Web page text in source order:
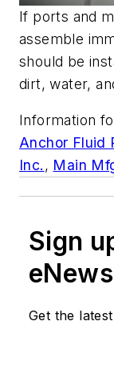
If ports and
assemble
should be
dirt, water,
Information
Anchor Fluid
Inc., Main
Sign
Get the